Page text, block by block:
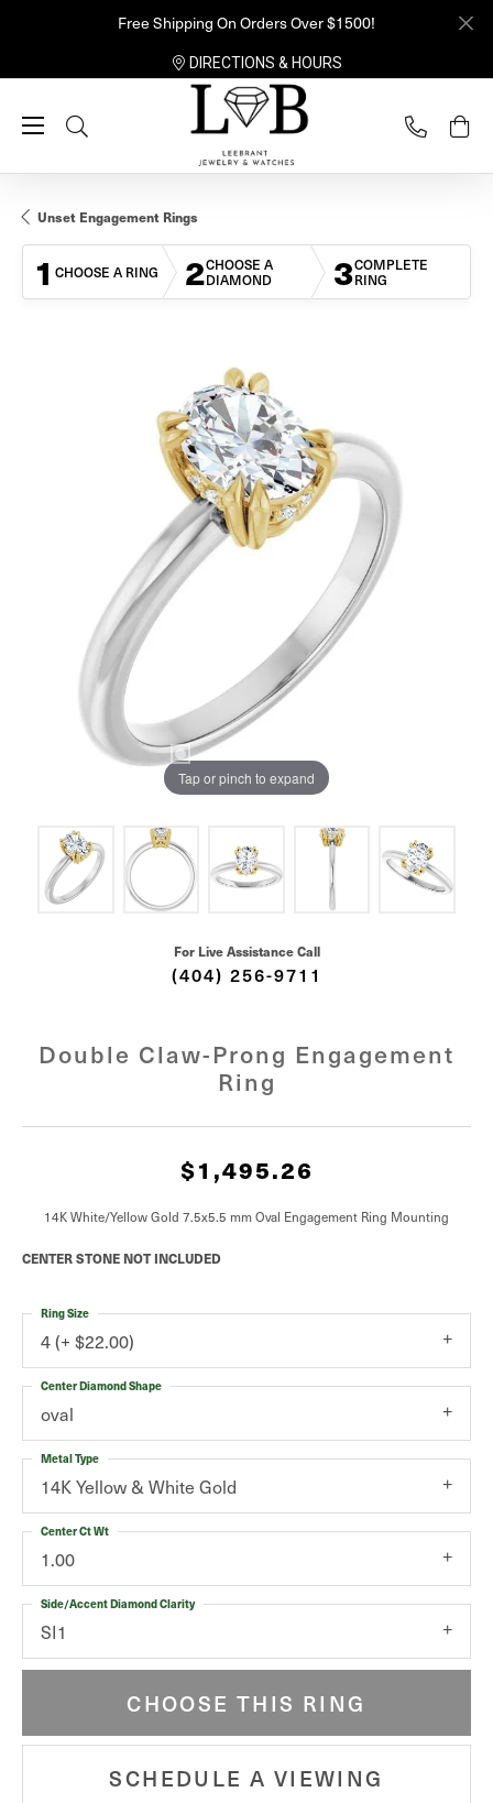
Free Shipping On Orders Over $1500!
DIRECTIONS & HOURS
Toggle Search Menu
Unset Engagement Rings
1 CHOOSE A RING 2CHOOSE A
DIAMOND
3COMPLETE
RING
Tap or pinch to expand
For Live Assistance Call
(404) 256-9711
Double Claw-Prong Engagement
Ring
$1,495.26
14K White/Yellow Gold 7.5x5.5 mm Oval Engagement Ring Mounting
CENTER STONE NOT INCLUDED
4 (+ $22.00)
Ring Size
oval
Center Diamond Shape
14K Yellow & White Gold
Metal Type
1.00
Center Ct Wt
SI1
Side/Accent Diamond Clarity
CHOOSE THIS RING
SCHEDULE A VIEWING